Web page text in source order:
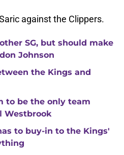
against the Clippers.
SG, but should make
Johnson
the Kings and
to be the only team
Westbrook
to buy-in to the Kings'